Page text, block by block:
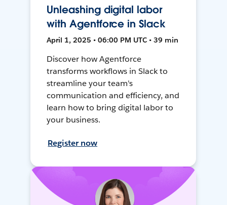
Unleashing digital labor
with Agentforce in Slack
April 1, 2025 • 06:00 PM UTC • 39 min
Discover how Agentforce
transforms workflows in Slack to
streamline your team's
communication and efficiency, and
learn how to bring digital labor to
your business.
Register now